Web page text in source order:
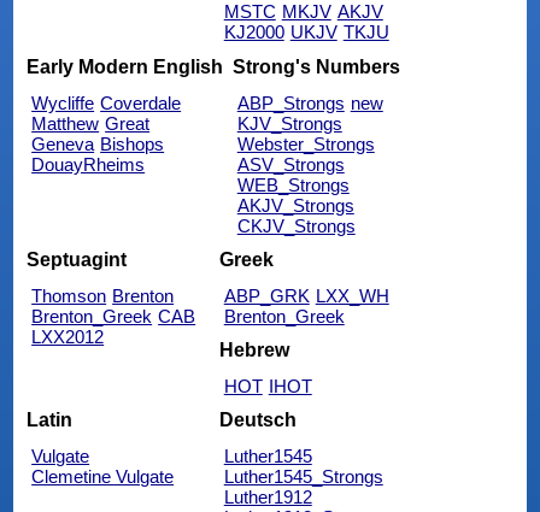
MSTC MKJV AKJV
KJ2000 UKJV TKJU
Early Modern English
Wycliffe Coverdale
Matthew Great
Geneva Bishops
DouayRheims
Strong's Numbers
ABP_Strongs new
KJV_Strongs
Webster_Strongs
ASV_Strongs
WEB_Strongs
AKJV_Strongs
CKJV_Strongs
Septuagint
Thomson Brenton
Brenton_Greek CAB
LXX2012
Greek
ABP_GRK LXX_WH
Brenton_Greek
Hebrew
HOT IHOT
Latin
Vulgate
Clemetine Vulgate
Deutsch
Luther1545
Luther1545_Strongs
Luther1912